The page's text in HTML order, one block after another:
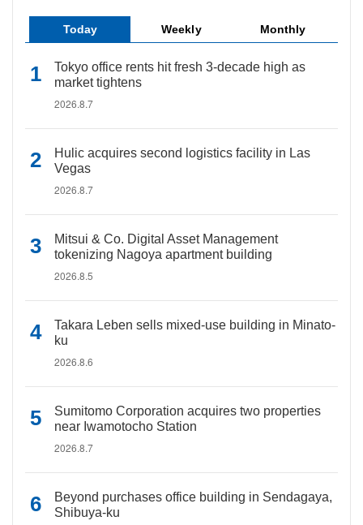
Today Weekly Monthly
Tokyo office rents hit fresh 3-decade high as
market tightens
2026.8.7
Hulic acquires second logistics facility in Las
Vegas
2026.8.7
Mitsui & Co. Digital Asset Management
tokenizing Nagoya apartment building
2026.8.5
Takara Leben sells mixed-use building in Minato-
ku
2026.8.6
Sumitomo Corporation acquires two properties
near Iwamotocho Station
2026.8.7
Beyond purchases office building in Sendagaya,
Shibuya-ku